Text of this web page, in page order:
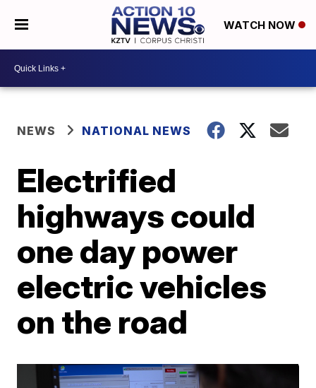
WATCH NOW
NEWS NATIONAL NEWS
Electrified
highways could
one day power
electric vehicles
on the road